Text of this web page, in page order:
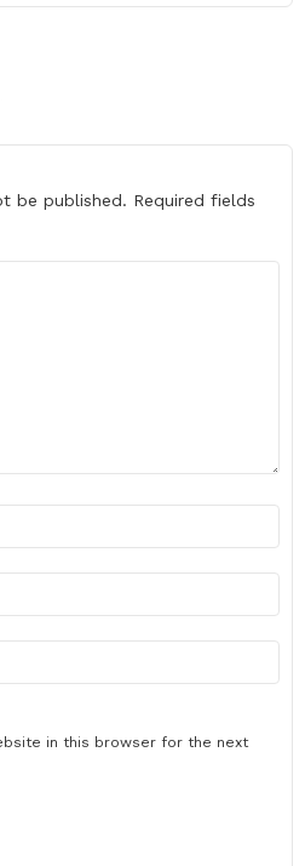
be published. Required fields
in this browser for the next